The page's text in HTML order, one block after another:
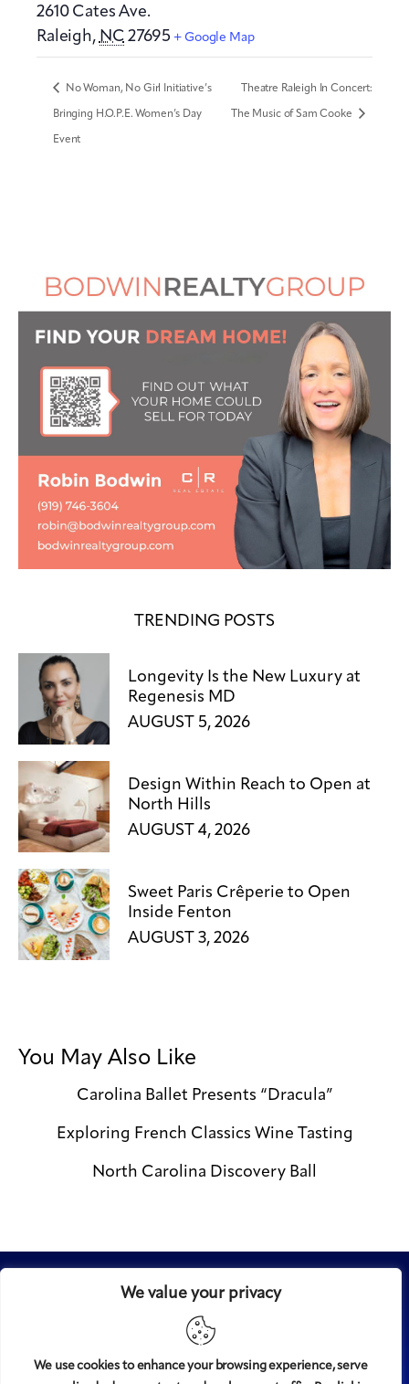
We value your privacy
We use cookies to enhance your browsing experience, serve
2610 Cates Ave.
Raleigh, NC 27695 + Google Map
No Woman, No Girl Initiative’s
Bringing H.O.P.E. Women’s Day
Event
Theatre Raleigh In Concert:
The Music of Sam Cooke
TRENDING POSTS
Longevity Is the New Luxury at
Regenesis MD
AUGUST 5, 2026
Design Within Reach to Open at
North Hills
AUGUST 4, 2026
Sweet Paris Crêperie to Open
Inside Fenton
AUGUST 3, 2026
You May Also Like
Carolina Ballet Presents “Dracula”
Exploring French Classics Wine Tasting
North Carolina Discovery Ball